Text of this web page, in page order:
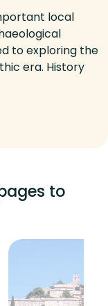
local
to exploring the
era. History
to